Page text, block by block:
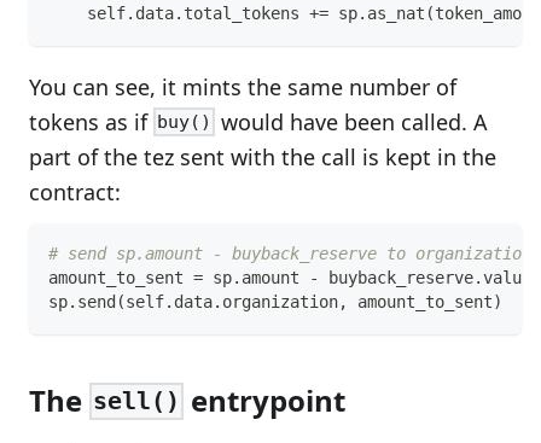
    self
. data. total_tokens += sp. as_nat (
You can see, it mints the same number of
tokens as if buy()
would have been called. A
part of the tez sent with the call is kept in the
contract:
# send sp.amount - buyback_reserve to organization
amount_to_sent = sp. amount - buyback_reserve.value
sp. send(self. data. organization, amount_to_sent)
The sell() entrypoint